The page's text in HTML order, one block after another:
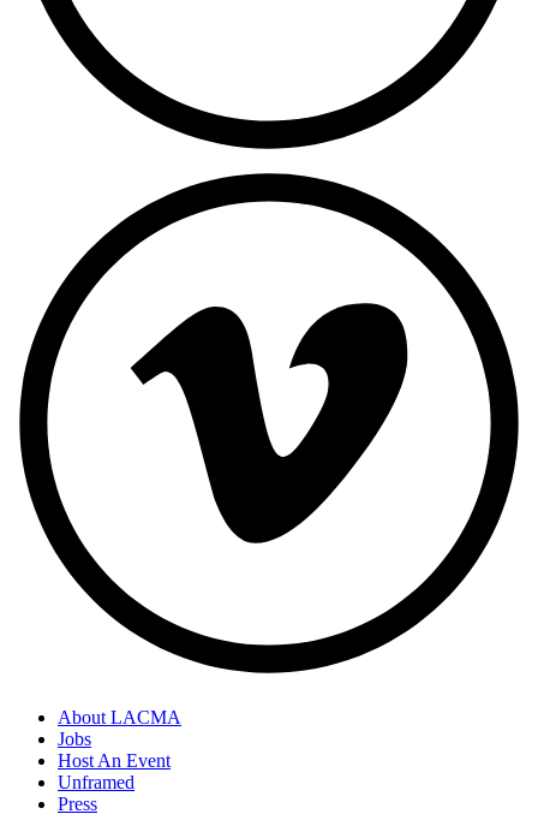
About LACMA
Jobs
Host An Event
Unframed
Press